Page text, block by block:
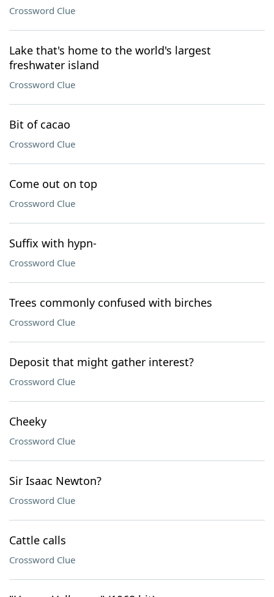
Crossword Clue
Lake that's home to the world's largest
freshwater island
Crossword Clue
Bit of cacao
Crossword Clue
Come out on top
Crossword Clue
Suffix with hypn-
Crossword Clue
Trees commonly confused with birches
Crossword Clue
Deposit that might gather interest?
Crossword Clue
Cheeky
Crossword Clue
Sir Isaac Newton?
Crossword Clue
Cattle calls
Crossword Clue